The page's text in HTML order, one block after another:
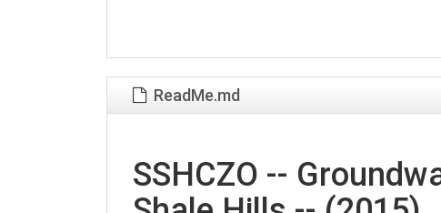
ReadMe.md
SSHCZO --